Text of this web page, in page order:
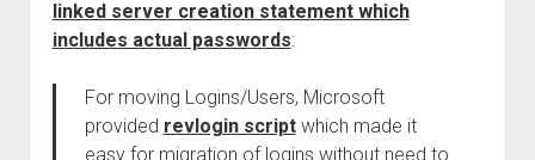
linked server creation statement which
includes actual passwords:
For moving Logins/Users, Microsoft
provided revlogin scriptwhich made it
easy for migration of logins without need to